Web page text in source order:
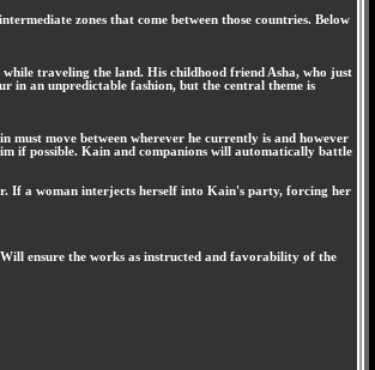
zones that come between those countries. Below
traveling the land. His childhood friend Asha, who just
in an unpredictable fashion, but the central theme is
must move between wherever he currently is and however
if possible. Kain and companions will automatically battle
If a woman interjects herself into Kain's party, forcing her
ensure the works as instructed and favorability of the